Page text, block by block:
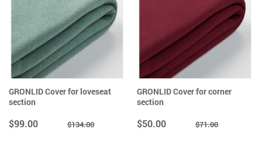
GRONLID Cover for loveseat
section
$99.00 $134.00
GRONLID Cover for corner
section
$50.00 $71.00